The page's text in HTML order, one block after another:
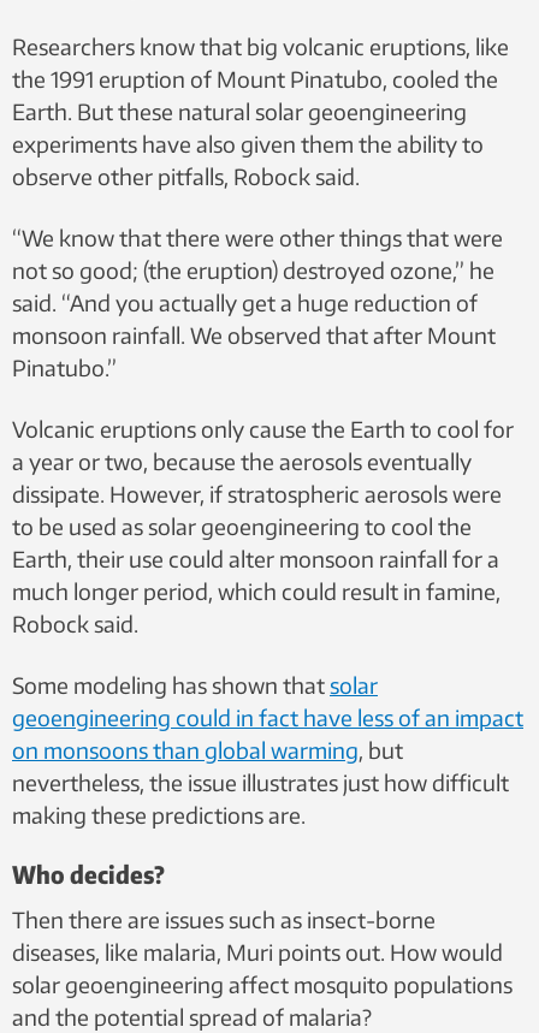
Researchers know that big volcanic eruptions, like
the 1991 eruption of Mount Pinatubo, cooled the
Earth. But these natural solar geoengineering
experiments have also given them the ability to
observe other pitfalls, Robock said.
“We know that there were other things that were
not so good; (the eruption) destroyed ozone,” he
said. “And you actually get a huge reduction of
monsoon rainfall. We observed that after Mount
Pinatubo.”
Volcanic eruptions only cause the Earth to cool for
a year or two, because the aerosols eventually
dissipate. However, if stratospheric aerosols were
to be used as solar geoengineering to cool the
Earth, their use could alter monsoon rainfall for a
much longer period, which could result in famine,
Robock said.
Some modeling has shown that solar
geoengineering could in fact have less of an impact
on monsoons than global warming, but
nevertheless, the issue illustrates just how difficult
making these predictions are.
Who decides?
Then there are issues such as insect-borne
diseases, like malaria, Muri points out. How would
solar geoengineering affect mosquito populations
and the potential spread of malaria?